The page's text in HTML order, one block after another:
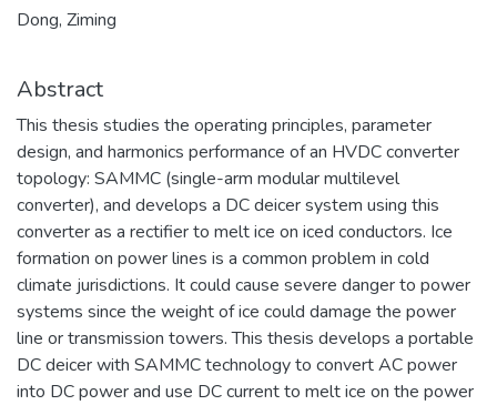
Dong, Ziming
Abstract
This thesis studies the operating principles, parameter
design, and harmonics performance of an HVDC converter
topology: SAMMC (single-arm modular multilevel
converter), and develops a DC deicer system using this
converter as a rectifier to melt ice on iced conductors. Ice
formation on power lines is a common problem in cold
climate jurisdictions. It could cause severe danger to power
systems since the weight of ice could damage the power
line or transmission towers. This thesis develops a portable
DC deicer with SAMMC technology to convert AC power
into DC power and use DC current to melt ice on the power